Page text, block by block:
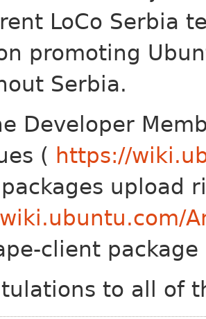
LoCo Serbia
promoting
Serbia.
Developer
( https://
upload
client
to all of